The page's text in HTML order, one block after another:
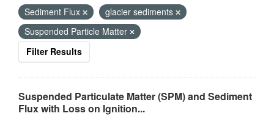
Sediment Flux
glacier sediments
Suspended Particle Matter
Filter Results
Suspended Particulate Matter (SPM) and Sediment
Flux with Loss on Ignition...